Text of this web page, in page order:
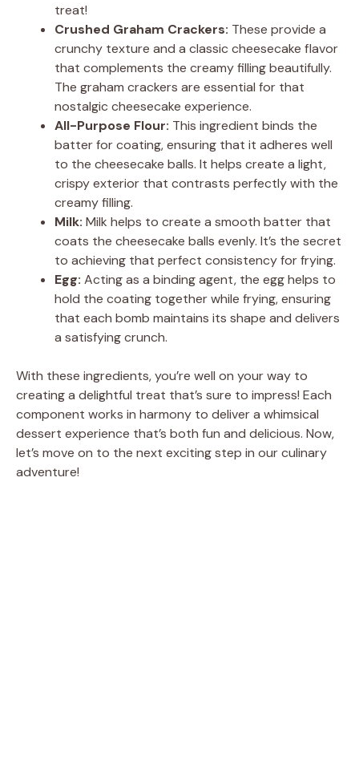
treat!
Crushed Graham Crackers: These provide a
crunchy texture and a classic cheesecake flavor
that complements the creamy filling beautifully.
The graham crackers are essential for that
nostalgic cheesecake experience.
All-Purpose Flour: This ingredient binds the
batter for coating, ensuring that it adheres well
to the cheesecake balls. It helps create a light,
crispy exterior that contrasts perfectly with the
creamy filling.
Milk: Milk helps to create a smooth batter that
coats the cheesecake balls evenly. It’s the secret
to achieving that perfect consistency for frying.
Egg: Acting as a binding agent, the egg helps to
hold the coating together while frying, ensuring
that each bomb maintains its shape and delivers
a satisfying crunch.
With these ingredients, you’re well on your way to
creating a delightful treat that’s sure to impress! Each
component works in harmony to deliver a whimsical
dessert experience that’s both fun and delicious. Now,
let’s move on to the next exciting step in our culinary
adventure!